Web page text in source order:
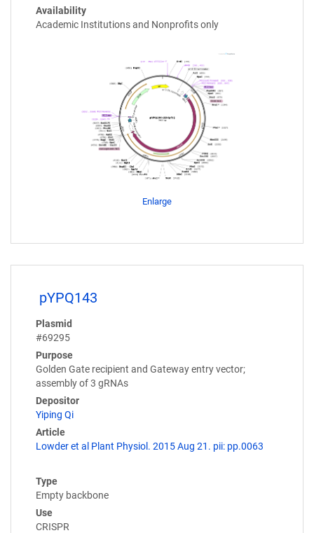
Availability
Academic Institutions and Nonprofits only
Enlarge
pYPQ143
Plasmid
#69295
Purpose
Golden Gate recipient and Gateway entry vector;
assembly of 3 gRNAs
Depositor
Yiping Qi
Article
Lowder et al Plant Physiol. 2015 Aug 21. pii: pp.0063
Type
Empty backbone
Use
CRISPR